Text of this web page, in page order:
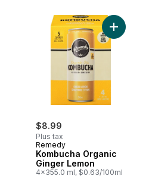
Organic Fairtrade Medium Roast
$8.99
Plus tax
Remedy
Kombucha Organic
Ginger Lemon
4x355.0 ml, $0.63/100ml
Add